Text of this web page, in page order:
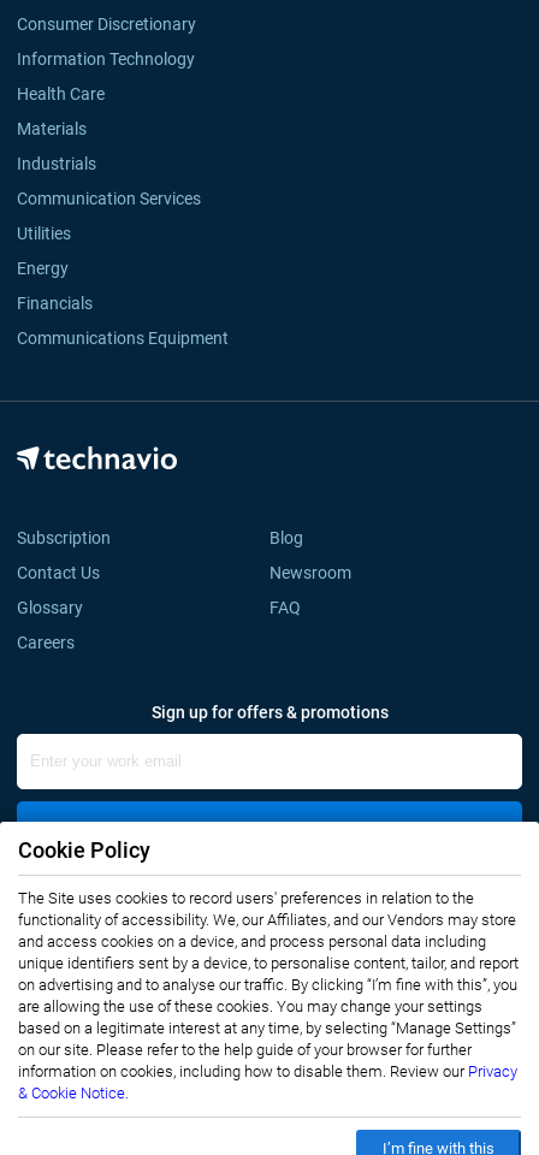
Consumer Discretionary
Information Technology
Health Care
Materials
Industrials
Communication Services
Utilities
Energy
Financials
Communications Equipment
Subscription
Blog
Contact Us
Newsroom
Glossary
FAQ
Careers
Sign up for offers & promotions
Connect with us
Privacy Notice
Terms of Use
Sales and Subscription
Copyright © 2007-2026 Infiniti Research Limited. All Rights Reserved.
Cookie Policy
The Site uses cookies to record users' preferences in relation to the
functionality of accessibility. We, our Affiliates, and our Vendors may store
and access cookies on a device, and process personal data including
unique identifiers sent by a device, to personalise content, tailor, and report
on advertising and to analyse our traffic. By clicking “I’m fine with this”, you
are allowing the use of these cookies. You may change your settings
based on a legitimate interest at any time, by selecting “Manage Settings”
on our site. Please refer to the help guide of your browser for further
information on cookies, including how to disable them. Review our Privacy
& Cookie Notice.
I’m fine with this